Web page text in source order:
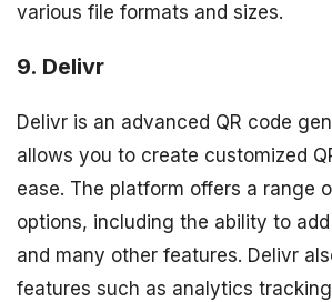
various file formats and sizes.
9. Delivr
Delivr is an advanced QR code
allows you to create customized
ease. The platform offers a range
options, including the ability to
and many other features. Delivr
features such as analytics